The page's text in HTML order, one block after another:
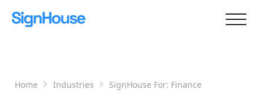
Home Industries SignHouse For: Finance